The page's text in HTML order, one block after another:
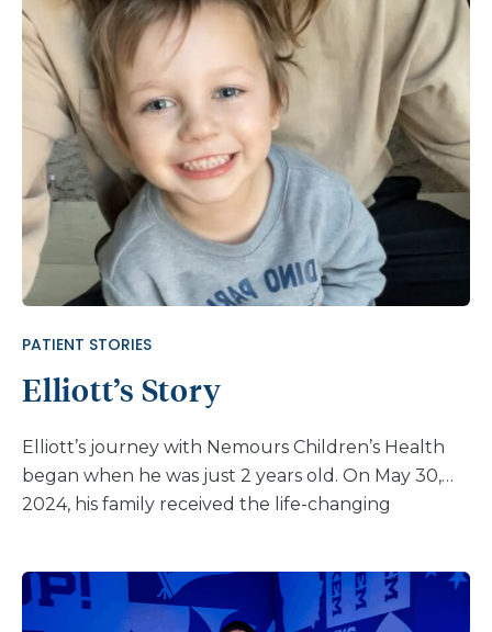
Virginia, they began to see specialists for Jackson’s
care. “Shortly after learning Jackson’s diagnosis, we
connected online with another family whose son
also has diastrophic dysplasia,” shares Allison. “They
recommended we consult with the skeletal
dysplasia team at Nemours Children’s. While
Jackson was still in the NICU with feeding issues,
we were in contact with Angie Duker, MS, CGC.” In
May of 2016, when Jackson was just 3 months old,
they made their first visit to Nemours Children’s
Hospital, Delaware. “As diastrophic dysplasia is not
were looking to find care
from medical professionals with specific and
successful experience with the […]
PATIENT STORIES
Elliott’s Story
Elliott’s journey with Nemours Children’s Health
began when he was just 2 years old. On May 30,
2024, his family received the life-changing
dad, Nathan. “I was assuming the school was
under-feeding my son. I was upset at everyone